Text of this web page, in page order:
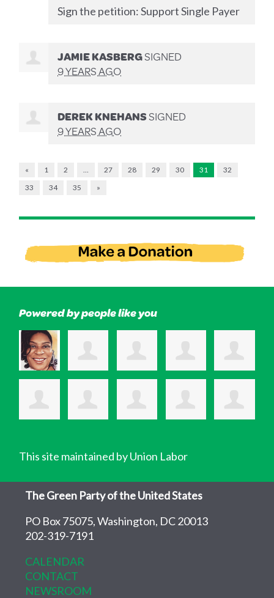
Sign the petition: Support Single Payer
JAMIE KASBERGSIGNED
9 YEARS AGO
DEREK KNEHANSSIGNED
9 YEARS AGO
« 1 2 27 28 29 30 31
32
33
34 35 »
Powered by people like you
This site maintained by Union Labor
The Green Party of the United States
PO Box 75075, Washington, DC 20013
202-319-7191
CALENDAR
CONTACT
NEWSROOM